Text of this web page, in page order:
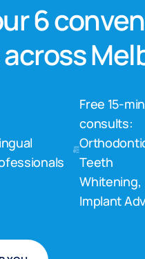
6
Free 15-
consults:
Teeth
Whitening,
Implant